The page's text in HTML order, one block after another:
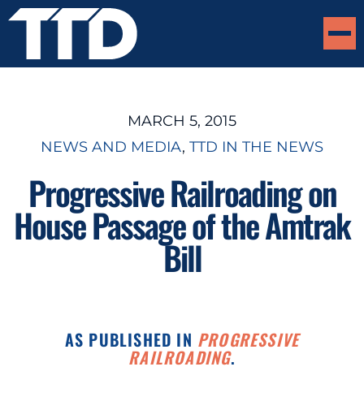
MARCH 5, 2015
NEWS AND MEDIA, TTD IN THE NEWS
Progressive Railroading on
House Passage of the Amtrak
Bill
AS PUBLISHED IN PROGRESSIVE
RAILROADING.